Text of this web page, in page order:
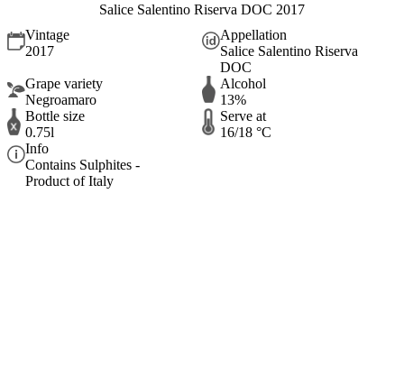
Salice Salentino Riserva DOC 2017
Vintage
2017
Appellation
Salice Salentino Riserva
DOC
Grape variety
Negroamaro
Alcohol
13%
Bottle size
0.75l
Serve at
16/18 °C
Info
Contains Sulphites -
Product of Italy